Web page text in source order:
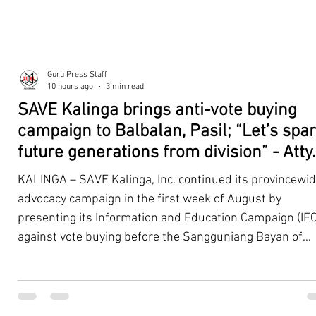
SAVE Kalinga brings anti-vote buying
campaign to Balbalan, Pasil; “Let’s
future generations from division” - Atty.
Dickpus
KALINGA – SAVE Kalinga, Inc. continued its
advocacy campaign in the first week of August by
presenting its Information and Education Campaign
against vote buying before the Sangguniang Bayan of
ahead of the Barangay and Sangguniang Kabataan
Guru Press Staff
10 hours ago
3 min read